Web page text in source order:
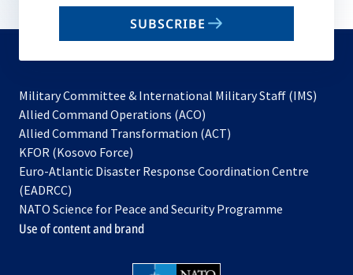
email
SUBSCRIBE
Military Committee & International Military Staff (IMS)
Allied Command Operations (ACO)
in
new
Allied Command Transformation (ACT)
a
tab
KFOR (Kosovo Force)
in
new
tab
Euro-Atlantic Disaster Response Coordination Centre
(EADRCC)
NATO Science for Peace and Security Programme
Use of content and brand